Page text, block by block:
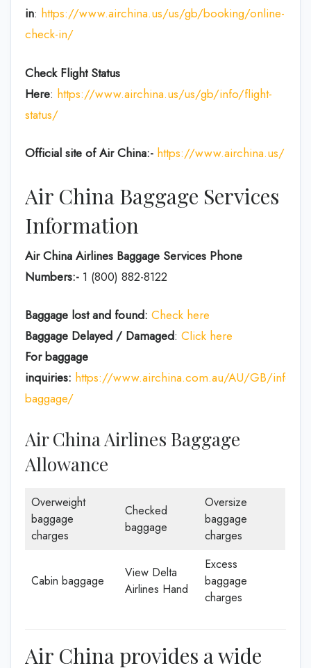
in: https://www.airchina.us/us/gb/booking/online-
check-in/
Check Flight Status
Here: https://www.airchina.us/us/gb/info/flight-
status/
Official site of Air China:- https://www.airchina.us/
Air China Baggage Services
Information
Air China Airlines Baggage Services Phone
Numbers:- 1 (800) 882-8122
Baggage lost and found: Check here
Baggage Delayed / Damaged: Click here
For baggage
inquiries: https://www.airchina.com.au/AU/GB/info/
baggage/
Air China Airlines Baggage
Allowance
Overweight
baggage
charges
Checked
baggage
Oversize
baggage
charges
Cabin baggage
View Delta
Airlines Hand
Excess
baggage
charges
Air China provides a wide